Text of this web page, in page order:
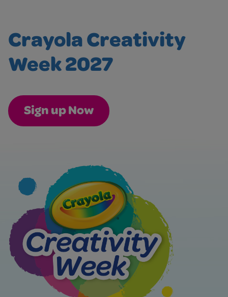
Crayola Creativity
Week 2027
Sign up Now